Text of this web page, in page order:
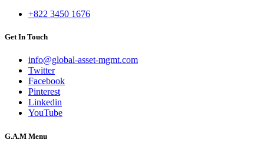
+822 3450 1676
Get In Touch
info@global-asset-mgmt.com
Twitter
Facebook
Pinterest
Linkedin
YouTube
G.A.M Menu